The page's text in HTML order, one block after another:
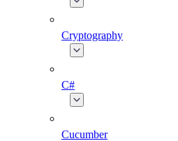
Cryptography
C#
Cucumber